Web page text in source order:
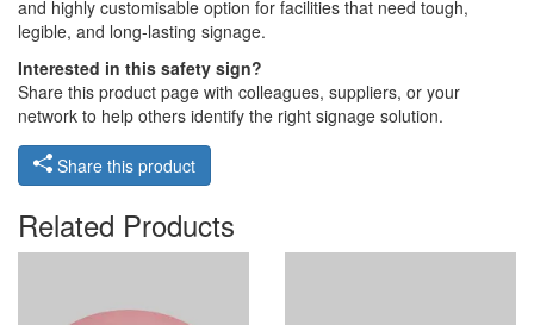
and highly customisable option for facilities that need tough,
legible, and long-lasting signage.
Interested in this safety sign?
Share this product page with colleagues, suppliers, or your
network to help others identify the right signage solution.
Share this product
Related Products